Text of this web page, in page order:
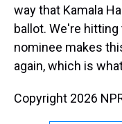
way that Kamala
ballot. We're
nominee makes
again, which is
Copyright 2026